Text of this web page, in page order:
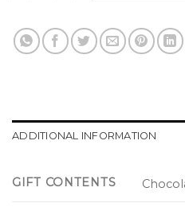
ADDITIONAL INFORMATION
GIFT CONTENTS